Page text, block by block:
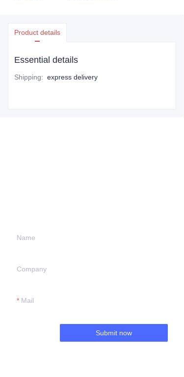
Product details
Essential details
Shipping: express delivery
Name
Company
Mail
Submit now